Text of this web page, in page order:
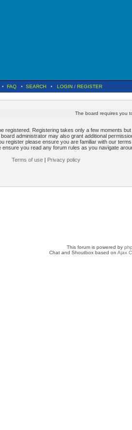
• FAQ • SEARCH • LOGIN / REGISTER
The board requires you
registered. Registering takes only a few moments
administrator may also grant additional
register please ensure you are familiar with our
ensure you read any forum rules as you navigate
Terms of use | Privacy policy
This forum is powered by
Chat and Shoutbox based onAjax